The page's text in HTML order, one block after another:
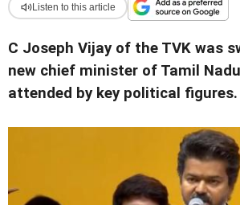
Listen to this article
C Joseph Vijay of the TVK was
new chief minister of Tamil
attended by key political figures.